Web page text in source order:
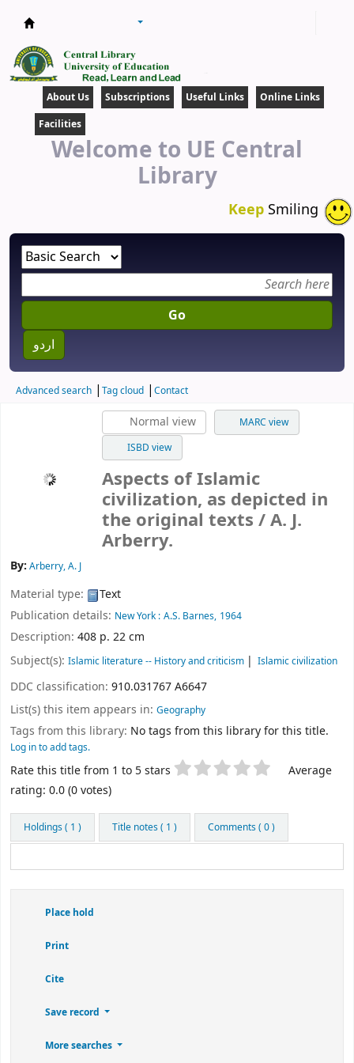
About Us Subscriptions Useful Links
Online Links
Facilities
Welcome to UE Central
Library
Keep Smiling
Go
اردو
Advanced search Tag cloud Contact
Normal view
MARC view
ISBD view
Aspects of Islamic
civilization, as depicted in
the original texts / A. J.
Arberry.
By: Arberry, A. J
Material type:
Text
Publication details: New York : A.S. Barnes, 1964
Description: 408 p. 22 cm
Subject(s): Islamic literature -- History and criticism Islamic civilization
DDC classification: 910.031767 A6647
List(s) this item appears in: Geography
Tags from this library: No tags from this library for this title.
Log in to add tags.
Star ratings
Rate this title from 1 to 5 stars
Average
rating: 0.0 (0 votes)
Holdings( 1 ) Title notes ( 1 ) Comments ( 0 )
Place hold
Print
Cite
Save record
More searches